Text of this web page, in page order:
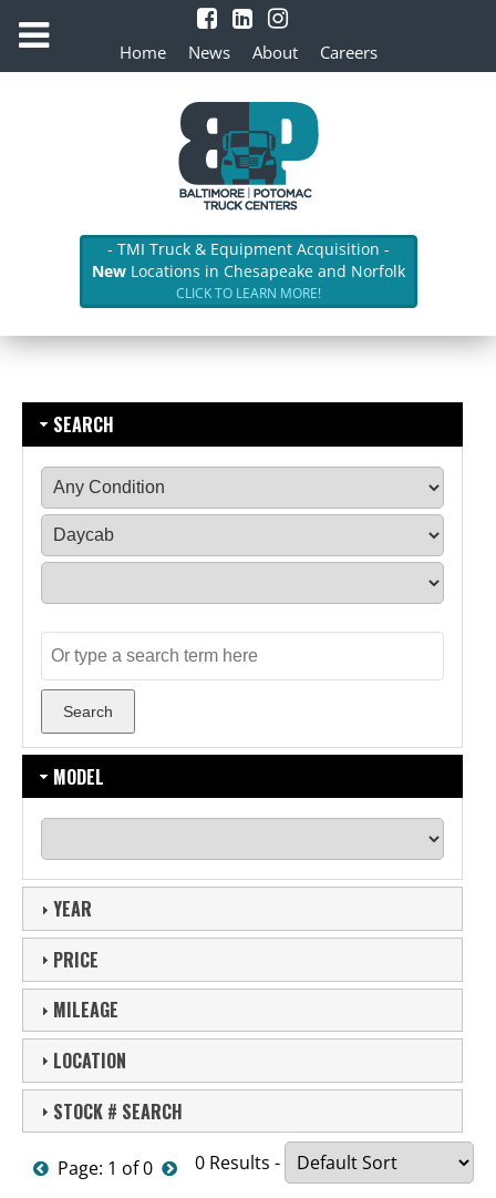
Home News About Careers
- TMI Truck & Equipment Acquisition -
NewLocations in Chesapeake and Norfolk
CLICK TO LEARN MORE!
SEARCH
MODEL
YEAR
PRICE
MILEAGE
LOCATION
STOCK # SEARCH
Page: 1 of 0 0 Results -